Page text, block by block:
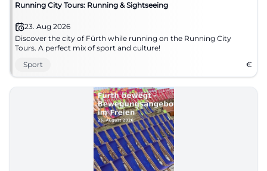
Running City Tours: Running & Sightseeing
23. Aug 2026
Discover the city of Fürth while running on the Running City
Tours. A perfect mix of sport and culture!
Sport
€